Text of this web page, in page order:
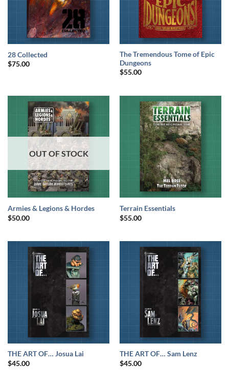
28 Collected
$75.00
The Tremendous Tome of Epic
Dungeons
$55.00
OUT OF STOCK
Armies & Legions & Hordes
$50.00
Terrain Essentials
$55.00
THE ART OF… Josua Lai
$45.00
THE ART OF… Sam Lenz
$45.00